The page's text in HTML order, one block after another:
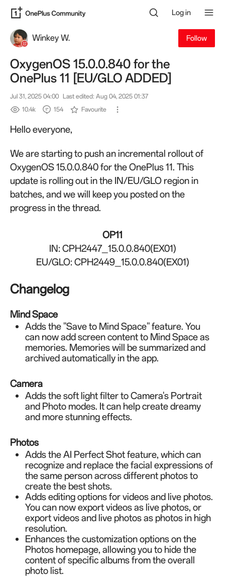
Log in
Winkey W. Follow
OxygenOS 15.0.0.840 for the
OnePlus 11 [EU/GLO ADDED]
Jul 31, 2025 04:00 Last edited: Aug 04, 2025 01:37
10.4k
154 Favourite
Hello everyone,
We are starting to push an incremental rollout of
OxygenOS 15.0.0.840 for the OnePlus 11. This
update is rolling out in the IN/EU/GLO region in
batches, and we will keep you posted on the
progress in the thread.
OP11
IN: CPH2447_15.0.0.840(EX01)
EU/GLO: CPH2449_15.0.0.840(EX01)
Changelog
Mind Space
Adds the "Save to Mind Space" feature. You
can now add screen content to Mind Space as
memories. Memories will be summarized and
archived automatically in the app.
Camera
Adds the soft light filter to Camera's Portrait
and Photo modes. It can help create dreamy
and more stunning effects.
Photos
Adds the AI Perfect Shot feature, which can
recognize and replace the facial expressions of
the same person across different photos to
create the best shots.
Adds editing options for videos and live photos.
You can now export videos as live photos, or
export videos and live photos as photos in high
resolution.
Enhances the customization options on the
Photos homepage, allowing you to hide the
content of specific albums from the overall
photo list.